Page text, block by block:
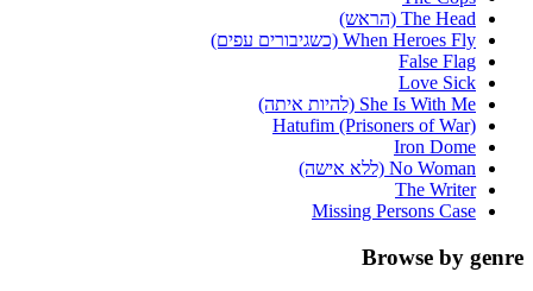
The Head (הראש)
When Heroes Fly (כשגיבורים עפים)
False Flag
Love Sick
She Is With Me (להיות איתה)
Hatufim (Prisoners of War)
Iron Dome
No Woman (ללא אישה)
The Writer
Missing Persons Case
Browse by genre